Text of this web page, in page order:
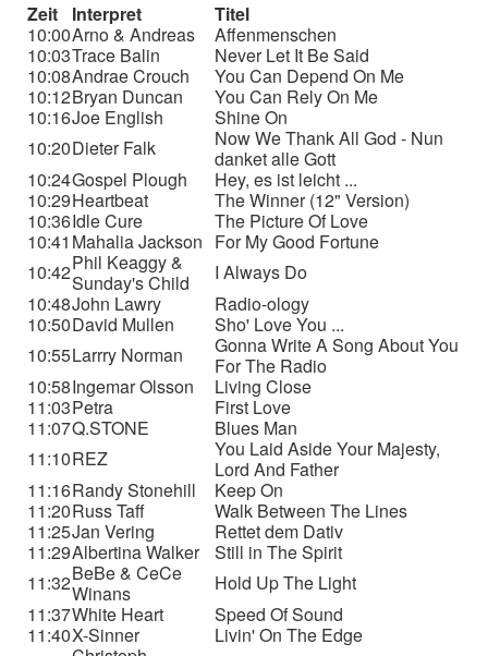
Zeit
Interpret
Titel
10:00Arno & Andreas
Affenmenschen
10:03Trace Balin
Never Let It Be Said
10:08Andrae Crouch
You Can Depend On Me
10:12Bryan Duncan
You Can Rely On Me
10:16Joe English
Shine On
10:20Dieter Falk
Now We Thank All God - Nun
danket alle Gott
10:24Gospel Plough
Hey, es ist leicht ...
10:29Heartbeat
The Winner (12" Version)
10:36Idle Cure
The Picture Of Love
10:41 Mahalia Jackson For My Good Fortune
10:42Phil Keaggy &
Sunday's Child
I Always Do
10:48John Lawry
Radio-ology
10:50David Mullen
Sho' Love You ...
10:55Larrry Norman
Gonna Write A Song About You
For The Radio
10:58Ingemar Olsson
Living Close
11:03Petra
First Love
11:07Q.STONE
Blues Man
11:10REZ
You Laid Aside Your Majesty,
Lord And Father
11:16Randy Stonehill
Keep On
11:20Russ Taff
Walk Between The Lines
11:25Jan Vering
Rettet dem Dativ
11:29Albertina Walker
Still in The Spirit
11:32BeBe & CeCe
Winans
Hold Up The Light
11:37White Heart
Speed Of Sound
11:40X-Sinner
Livin' On The Edge